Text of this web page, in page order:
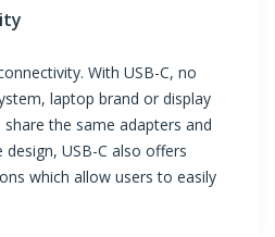
With USB-C, no
laptop brand or display
the same adapters and
USB-C also offers
which allow users to easily